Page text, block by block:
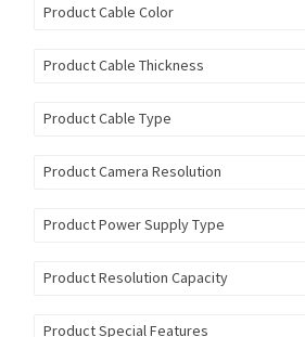
Product Cable Color
Product Cable Thickness
Product Cable Type
Product Camera Resolution
Product Power Supply Type
Product Resolution Capacity
Product Special Features